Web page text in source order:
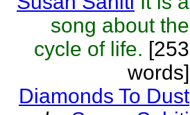
song about the
cycle of life. [253
words]
Diamonds To Dust